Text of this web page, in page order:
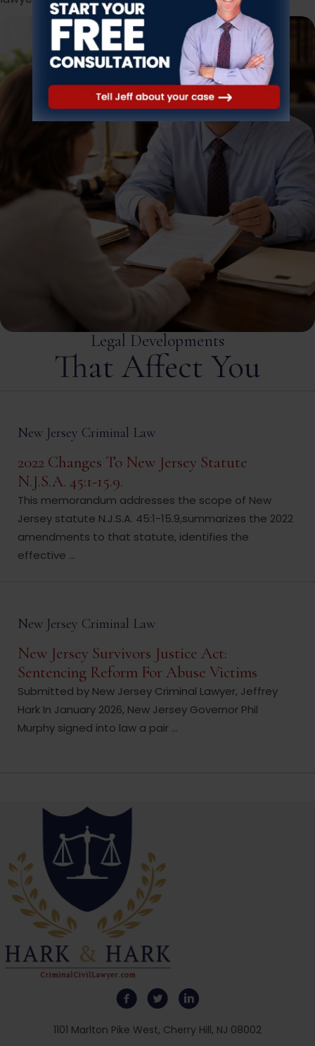
Legal Developments
That Affect You
New Jersey Criminal Law
2022 Changes To New Jersey Statute
N.J.S.A. 45:1-15.9.
This memorandum addresses the scope of New
Jersey statute N.J.S.A. 45:1-15.9,summarizes the 2022
amendments to that statute, identifies the
effective ...
New Jersey Criminal Law
New Jersey Survivors Justice Act:
Sentencing Reform For Abuse Victims
Submitted by New Jersey Criminal Lawyer, Jeffrey
Hark In January 2026, New Jersey Governor Phil
Murphy signed into law a pair ...
1101 Marlton Pike West, Cherry Hill, NJ 08002